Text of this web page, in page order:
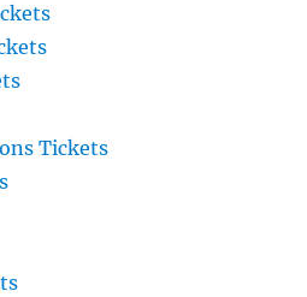
Tickets